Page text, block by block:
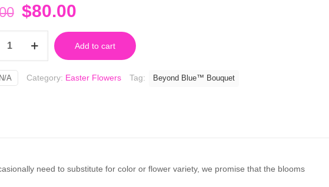
Original
price
was:
$85.00.
$80.00Current
price
is:
$80.00.
Add to cart
N/A Category: Easter Flowers Tag: Beyond Blue™ Bouquet
need to substitute for color or flower variety, we promise that the blooms